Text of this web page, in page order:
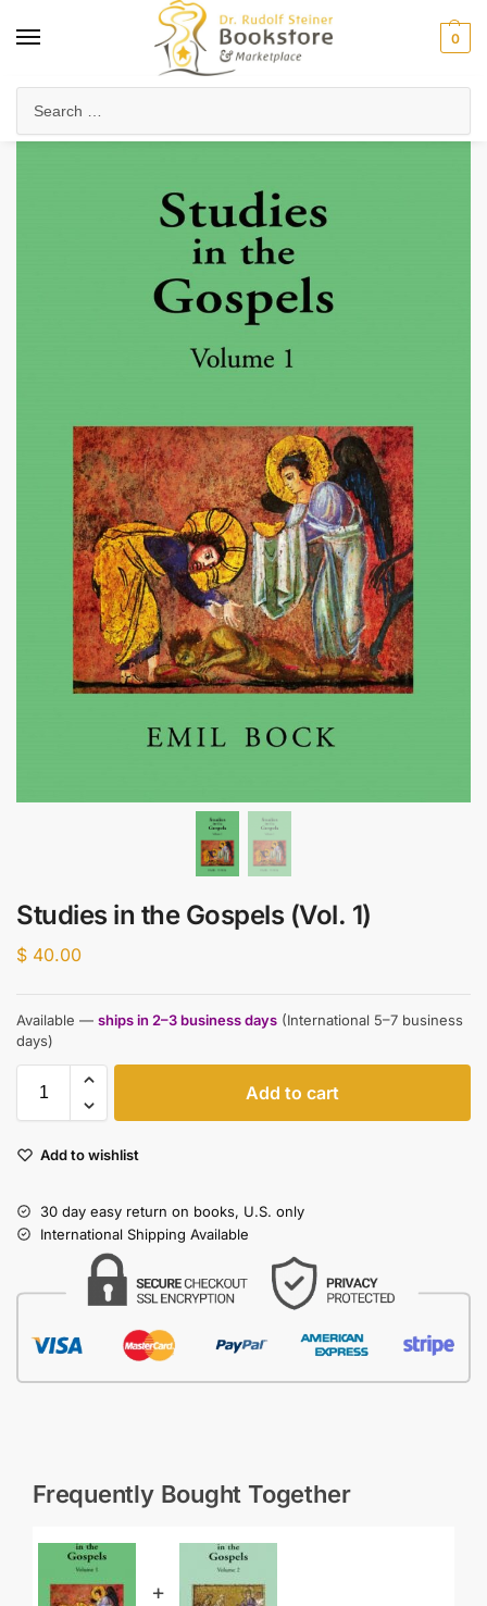
0
Studies in the Gospels (Vol. 1)
$ 40.00
Available — ships in 2–3 business days (International 5–7 business
days)
Add to cart
Add to wishlist
30 day easy return on books, U.S. only
International Shipping Available
Frequently Bought Together
+